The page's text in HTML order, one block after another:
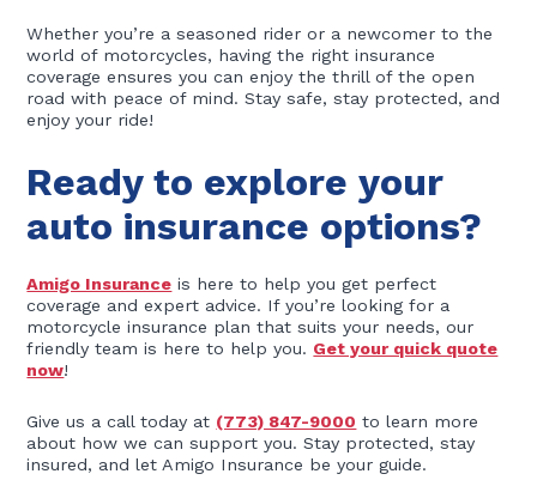
Whether you’re a seasoned rider or a newcomer to the
world of motorcycles, having the right insurance
coverage ensures you can enjoy the thrill of the open
road with peace of mind. Stay safe, stay protected, and
enjoy your ride!
Ready to explore your
auto insurance options?
Amigo Insurance is here to help you get perfect
coverage and expert advice. If you’re looking for a
motorcycle insurance plan that suits your needs, our
friendly team is here to help you. Get your quick quote
now!
Give us a call today at (773) 847-9000 to learn more
about how we can support you. Stay protected, stay
insured, and let Amigo Insurance be your guide.